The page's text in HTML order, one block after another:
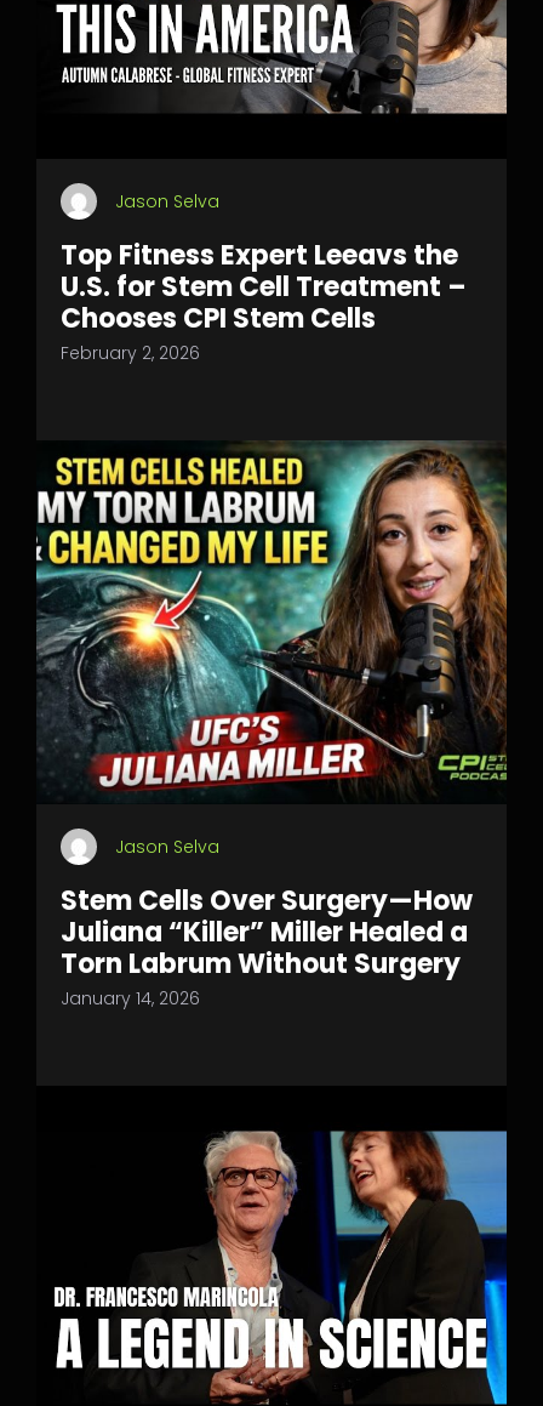
Jason Selva
Top Fitness Expert Leeavs the
U.S. for Stem Cell Treatment –
Chooses CPI Stem Cells
February 2, 2026
Jason Selva
Stem Cells Over Surgery—How
Juliana “Killer” Miller Healed a
Torn Labrum Without Surgery
January 14, 2026